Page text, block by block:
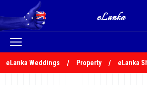
eLanka Weddings Property eLanka